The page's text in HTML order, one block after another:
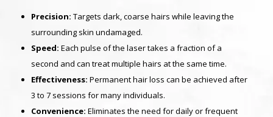
Precision: Targets dark, coarse hairs while leaving the
surrounding skin undamaged.
Speed: Each pulse of the laser takes a fraction of a
second and can treat multiple hairs at the same time.
Effectiveness: Permanent hair loss can be achieved after
3 to 7 sessions for many individuals.
Convenience: Eliminates the need for daily or frequent